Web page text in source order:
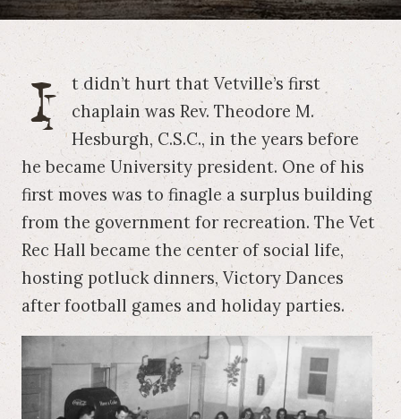
I t didn’t hurt that Vetville’s first
chaplain was Rev. Theodore M.
Hesburgh, C.S.C., in the years before
he became University president. One of his
first moves was to finagle a surplus building
from the government for recreation. The Vet
Rec Hall became the center of social life,
hosting potluck dinners, Victory Dances
after football games and holiday parties.